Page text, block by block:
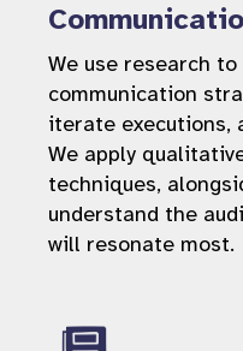
We use research
communication
iterate executions,
We apply
techniques,
understand the
will resonate most.